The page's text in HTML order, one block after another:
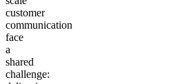
customer
communication
face
a
shared
challenge: